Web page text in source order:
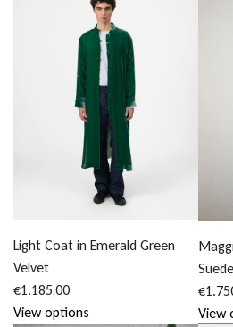
Light Coat in Emerald Green
Velvet
€1.185,00
View options
Suede
View